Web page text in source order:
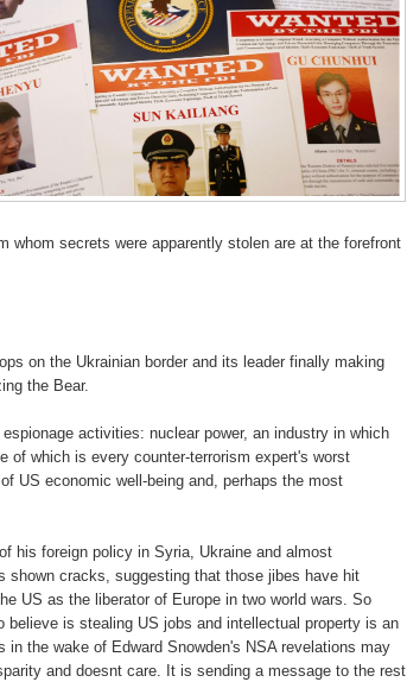
whom secrets were apparently stolen are at the forefront
on the Ukrainian border and its leader finally making
the Bear.
activities: nuclear power, an industry in which
of which is every counter-terrorism expert's worst
US economic well-being and, perhaps the most
his foreign policy in Syria, Ukraine and almost
shown cracks, suggesting that those jibes have hit
US as the liberator of Europe in two world wars. So
is stealing US jobs and intellectual property is an
the wake of Edward Snowden's NSA revelations may
and doesnt care. It is sending a message to the rest